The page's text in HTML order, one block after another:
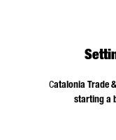
Catalonia Trade
starting a